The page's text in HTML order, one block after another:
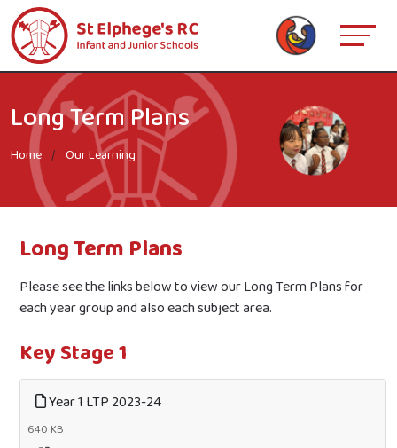
Long Term Plans
Home Our Learning
Long Term Plans
Please see the links below to view our Long Term Plans for
each year group and also each subject area.
Key Stage 1
Year 1 LTP 2023-24
640 KB